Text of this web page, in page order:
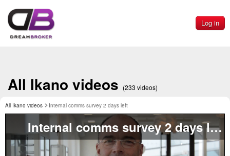
Log in
All Ikano videos (233 videos)
All Ikano videos Internal comms survey 2 days left
Internal comms survey 2 days left